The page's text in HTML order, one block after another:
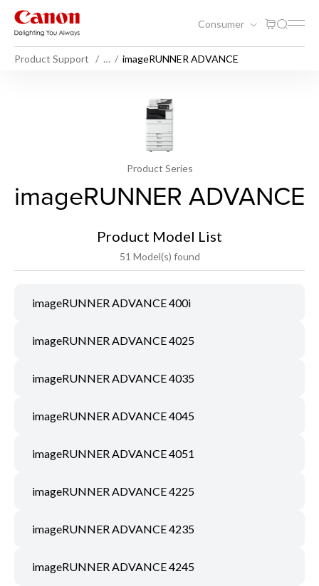
Consumer
Product Support … imageRUNNER ADVANCE
Product Series
imageRUNNER ADVANCE
Product Model List
51 Model(s) found
imageRUNNER ADVANCE 400i
imageRUNNER ADVANCE 4025
imageRUNNER ADVANCE 4035
imageRUNNER ADVANCE 4045
imageRUNNER ADVANCE 4051
imageRUNNER ADVANCE 4225
imageRUNNER ADVANCE 4235
imageRUNNER ADVANCE 4245